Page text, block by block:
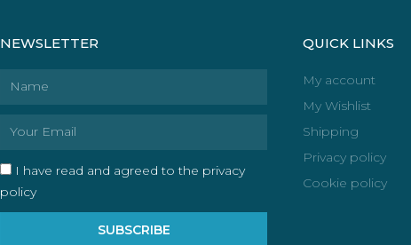
NEWSLETTER
I have read and agreed to the privacy
policy
SUBSCRIBE
QUICK LINKS
My account
My Wishlist
Shipping
Privacy policy
Cookie policy